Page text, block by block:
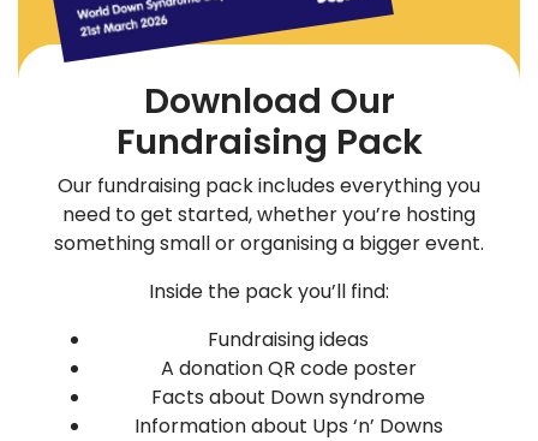
Download Our
Fundraising Pack
Our fundraising pack includes everything you
need to get started, whether you’re hosting
something small or organising a bigger event.
Inside the pack you’ll find:
Fundraising ideas
A donation QR code poster
Facts about Down syndrome
Information about Ups ‘n’ Downs